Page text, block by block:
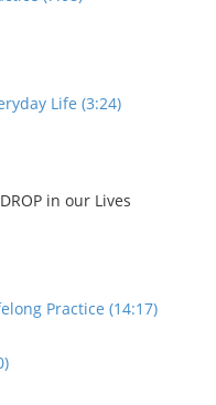
Life (3:24)
in our Lives
Practice (14:17)